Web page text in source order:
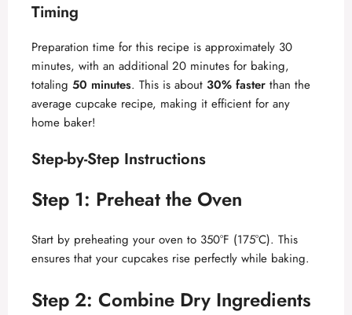
Timing
Preparation time for this recipe is approximately 30
minutes, with an additional 20 minutes for baking,
totaling 50 minutes. This is about 30% faster than the
average cupcake recipe, making it efficient for any
home baker!
Step-by-Step Instructions
Step 1: Preheat the Oven
Start by preheating your oven to 350°F (175°C). This
ensures that your cupcakes rise perfectly while baking.
Step 2: Combine Dry Ingredients